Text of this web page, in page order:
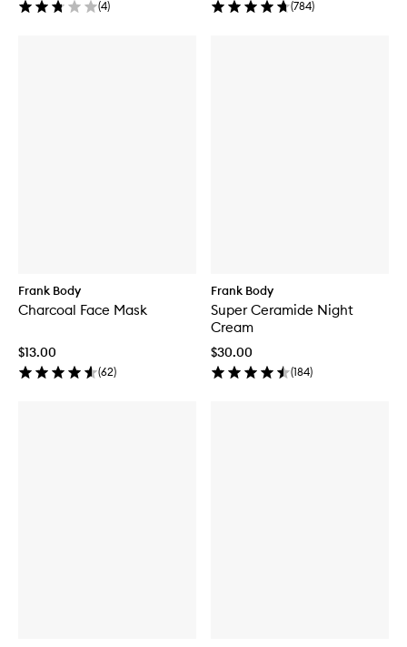
(4) (784)
Frank Body
Charcoal Face Mask
$13.00
(62)
Frank Body
Super Ceramide Night
Cream
$30.00
(184)